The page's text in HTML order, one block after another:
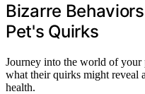
Bizarre
Pet's Quirks
Journey into the world of your
what their quirks might reveal
health.